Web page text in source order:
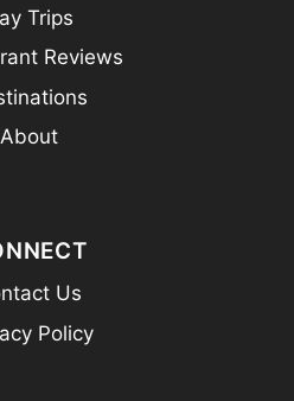
Trips
Reviews
About
Us
Policy